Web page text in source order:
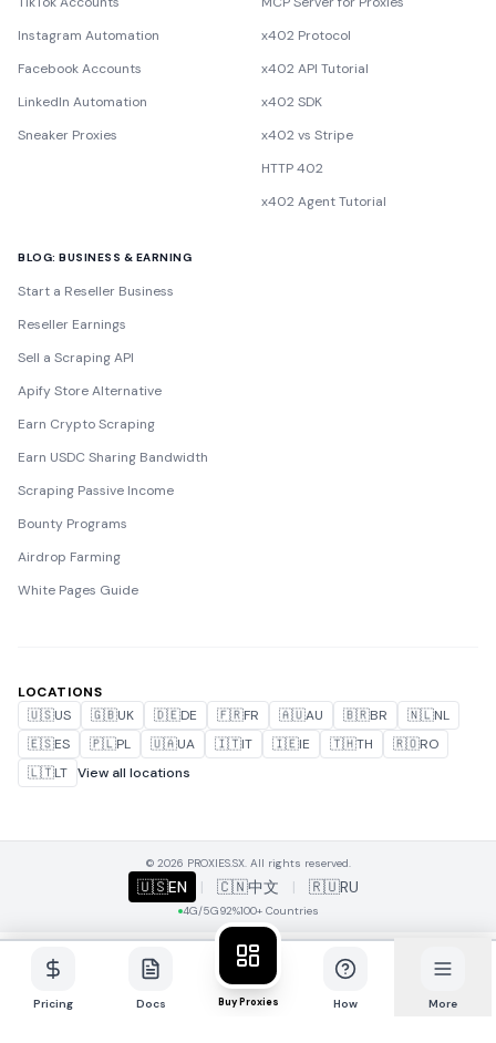
Instagram Automation
Facebook Accounts
LinkedIn Automation
Sneaker Proxies
x402 Protocol
x402 API Tutorial
x402 SDK
x402 vs Stripe
HTTP 402
x402 Agent Tutorial
BLOG: BUSINESS & EARNING
Start a Reseller Business
Reseller Earnings
Sell a Scraping API
Apify Store Alternative
Earn Crypto Scraping
Earn USDC Sharing Bandwidth
Scraping Passive Income
Bounty Programs
Airdrop Farming
White Pages Guide
LOCATIONS
🇺🇸US 🇬🇧UK 🇩🇪DE 🇫🇷FR 🇦🇺AU 🇧🇷BR 🇳🇱NL
🇪🇸ES 🇵🇱PL 🇺🇦UA 🇮🇹IT 🇮🇪IE 🇹🇭TH 🇷🇴RO
🇱🇹LT View all locations
© 2026 PROXIES.SX. All rights reserved.
🇺🇸EN | 🇨🇳中文 | 🇷🇺RU
4G/5G92%100+ Countries
Pricing Docs Buy Proxies How More